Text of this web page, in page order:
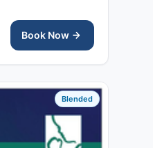
Book Now
Blended